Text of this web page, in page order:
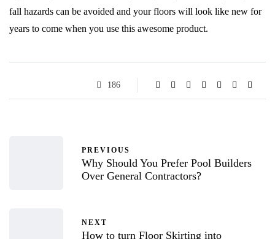
fall hazards can be avoided and your floors will look like new for
years to come when you use this awesome product.
186
PREVIOUS
Why Should You Prefer Pool Builders
Over General Contractors?
NEXT
How to turn Floor Skirting into